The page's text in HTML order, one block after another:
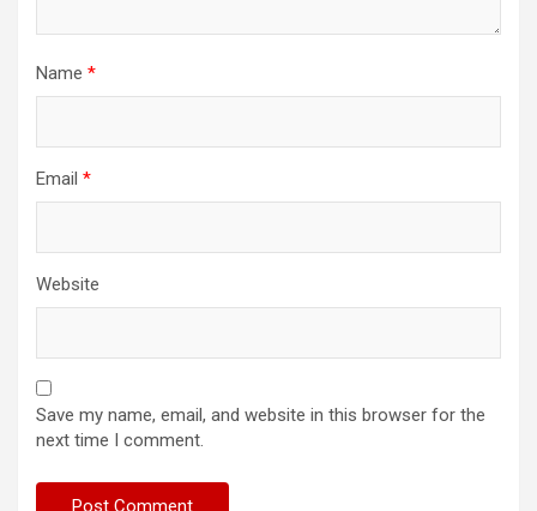
Name *
Email *
Website
Save my name, email, and website in this browser for the
next time I comment.